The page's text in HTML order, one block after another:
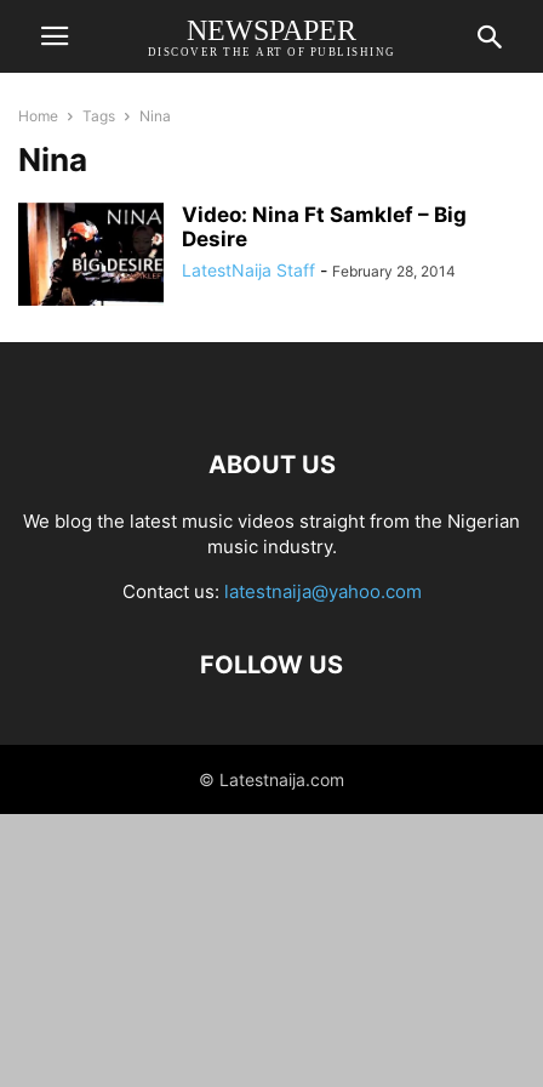
NEWSPAPER
DISCOVER THE ART OF PUBLISHING
Home Tags Nina
Nina
Video: Nina Ft Samklef – Big
Desire
LatestNaija Staff - February 28, 2014
ABOUT US
We blog the latest music videos straight from the Nigerian
music industry.
Contact us: latestnaija@yahoo.com
FOLLOW US
© Latestnaija.com